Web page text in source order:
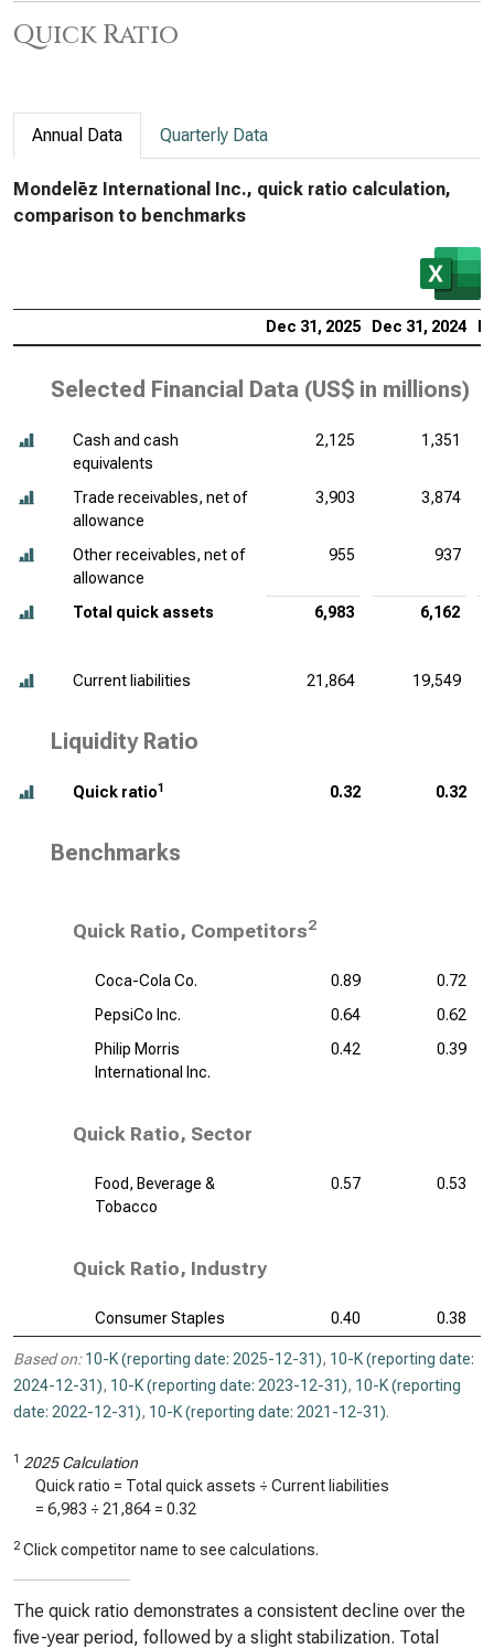
Quick Ratio
Annual Data Quarterly Data
Mondelēz International Inc., quick ratio calculation,
comparison to benchmarks
Dec 31, 2025 Dec 31, 2024
Selected Financial Data (US$ in millions)
Cash and cash
equivalents
2,125 1,351
Trade receivables, net of
allowance
3,903 3,874
Other receivables, net of
allowance
955 937
Total quick assets 6,983 6,162
Current liabilities 21,864 19,549
Liquidity Ratio
Quick ratio1 0.32 0.32
Benchmarks
Quick Ratio, Competitors2
Coca-Cola Co. 0.89
0.72
PepsiCo Inc.
0.64
0.62
Philip Morris
International Inc.
0.42 0.39
Quick Ratio, Sector
Food, Beverage &
Tobacco
0.57 0.53
Quick Ratio, Industry
Consumer Staples 0.40 0.38
Based on: 10-K (reporting date: 2025-12-31), 10-K (reporting date:
2024-12-31), 10-K (reporting date: 2023-12-31), 10-K (reporting
date: 2022-12-31), 10-K (reporting date: 2021-12-31).
1 2025 Calculation
Quick ratio = Total quick assets ÷ Current liabilities
= 6,983 ÷ 21,864 = 0.32
2 Click competitor name to see calculations.
The quick ratio demonstrates a consistent decline over the
five-year period, followed by a slight stabilization. Total